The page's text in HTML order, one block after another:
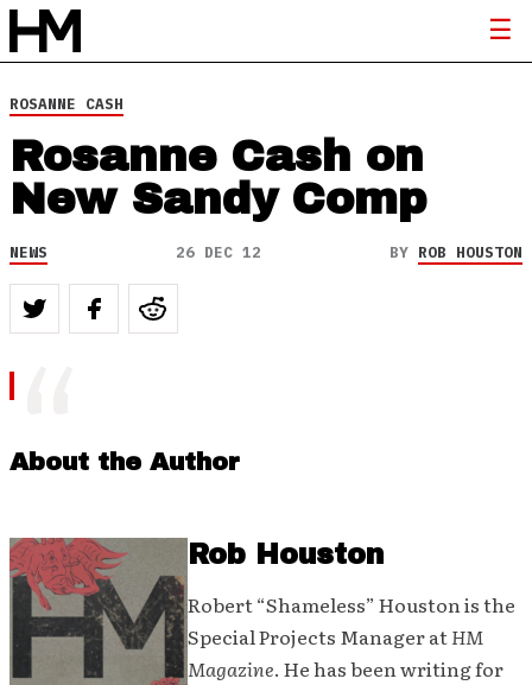
ROSANNE CASH
Rosanne Cash on
New Sandy Comp
NEWS 26 DEC 12 BY ROB HOUSTON
About the Author
Rob Houston
Robert “Shameless” Houston is the
Special Projects Manager atHM
Magazine. He has been writing for